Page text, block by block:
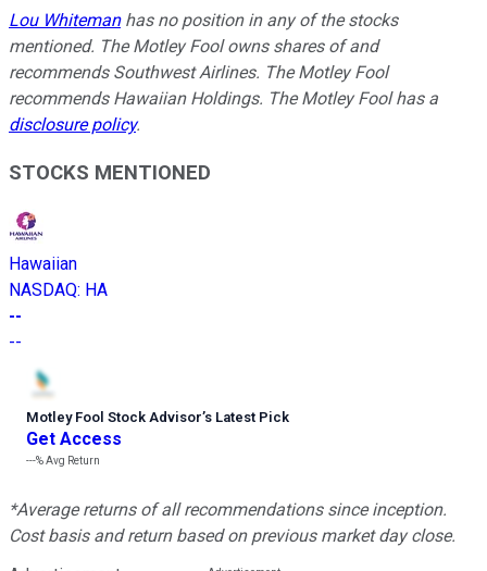
Lou Whitemanhas no position in any of the stocks
mentioned. The Motley Fool owns shares of and
recommends Southwest Airlines. The Motley Fool
recommends Hawaiian Holdings. The Motley Fool has a
disclosure policy.
STOCKS MENTIONED
Hawaiian
NASDAQ: HA
--
--
Motley Fool Stock Advisor’s Latest Pick
Get Access
---%Avg Return
*Average returns of all recommendations since inception.
Cost basis and return based on previous market day close.